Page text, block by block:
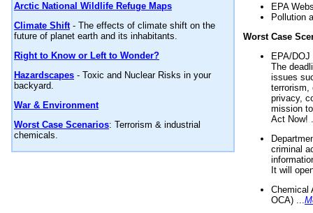
Arctic National Wildlife Refuge Maps
Climate Shift- The effects of climate shift on the
future of planet earth and its inhabitants.
Right to Know or Left to Wonder?
Hazardscapes - Toxic and Nuclear Risks in your
backyard.
War & Environment
Worst Case Scenarios: Terrorism & industrial
chemicals.
EPA
Pollution
Worst Case
EPA/
The
issues
terrorism,
privacy,
mission
Act Now!
criminal
It will
Chemical
OCA) ...